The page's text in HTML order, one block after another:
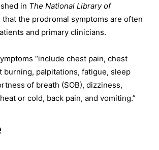
in The National Library of
that the prodromal symptoms are often
and primary clinicians.
“include chest pain, chest
burning, palpitations, fatigue, sleep
of breath (SOB), dizziness,
or cold, back pain, and vomiting.”